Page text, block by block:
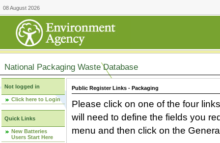
08 August 2026
National Packaging Waste Database
Not logged in
Click here to Login
Quick Links
New Batteries
Users Start Here
Public Register Links - Packaging
Please click on one of the four
will need to define the fields you
menu and then click on the